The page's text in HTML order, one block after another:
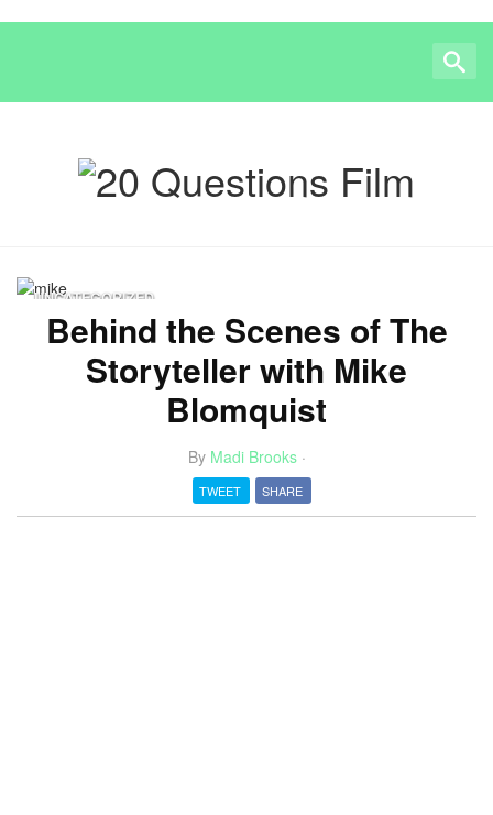
UNCATEGORIZED
Behind the Scenes of The
Storyteller with Mike
Blomquist
By Madi Brooks·
TWEET SHARE